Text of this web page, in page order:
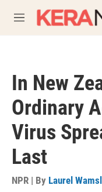
M
e
In New
Ordinary
Virus
Last
NPR | By Laurel